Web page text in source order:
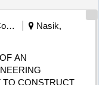
Municipal Corporations
Nasik,
AN
TO CONSTRUCT